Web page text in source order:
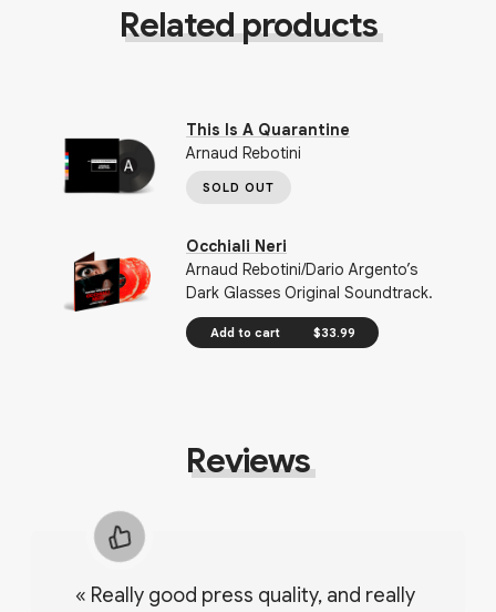
Related products
This Is A Quarantine
Arnaud Rebotini
SOLD OUT
Occhiali Neri
Arnaud Rebotini/Dario Argento’s
Dark Glasses Original Soundtrack.
Add to cart $33.99
Reviews
« Really good press quality, and really